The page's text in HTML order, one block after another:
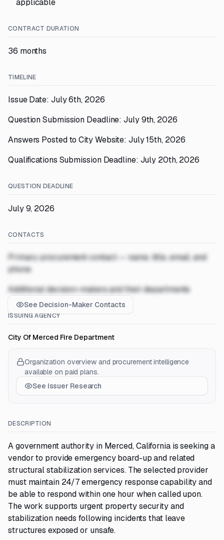
applicable
CONTRACT DURATION
36 months
TIMELINE
Issue Date: July 6th, 2026
Question Submission Deadline: July 9th, 2026
Answers Posted to City Website: July 15th, 2026
Qualifications Submission Deadline: July 20th, 2026
QUESTION DEADLINE
July 9, 2026
CONTACTS
Primary procurement contact — name, title, email, and
phone
Additional decision-makers and their departments
See Decision-Maker Contacts
ISSUING AGENCY
City Of Merced Fire Department
Organization overview and procurement intelligence
available on paid plans.
See Issuer Research
DESCRIPTION
A government authority in Merced, California is seeking a
vendor to provide emergency board-up and related
structural stabilization services. The selected provider
must maintain 24/7 emergency response capability and
be able to respond within one hour when called upon.
The work supports urgent property security and
stabilization needs following incidents that leave
structures exposed or unsafe.